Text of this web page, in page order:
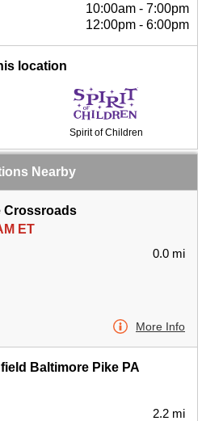
10:00am - 7:00pm
12:00pm - 6:00pm
location
Spirit of Children
Nearby
Crossroads
ET
0.0 mi
More Info
Baltimore Pike PA
2.2 mi